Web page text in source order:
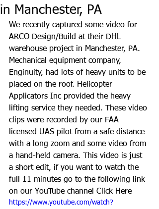
in Manchester, PA
We recently captured some video for
ARCO Design/Build at their DHL
warehouse project in Manchester, PA.
Mechanical equipment company,
Enginuity, had lots of heavy units to be
placed on the roof. Helicopter
Applicators Inc provided the heavy
lifting service they needed. These video
clips were recorded by our FAA
licensed UAS pilot from a safe distance
with a long zoom and some video from
a hand-held camera. This video is just
a short edit, if you want to watch the
full 11 minutes go to the following link
on our YouTube channel Click Here
https://www.youtube.com/watch?